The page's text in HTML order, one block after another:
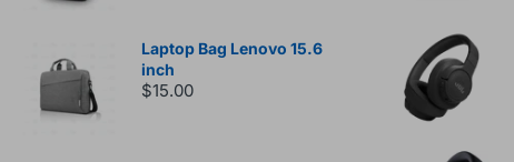
Laptop Bag Lenovo 15.6
inch
$15.00